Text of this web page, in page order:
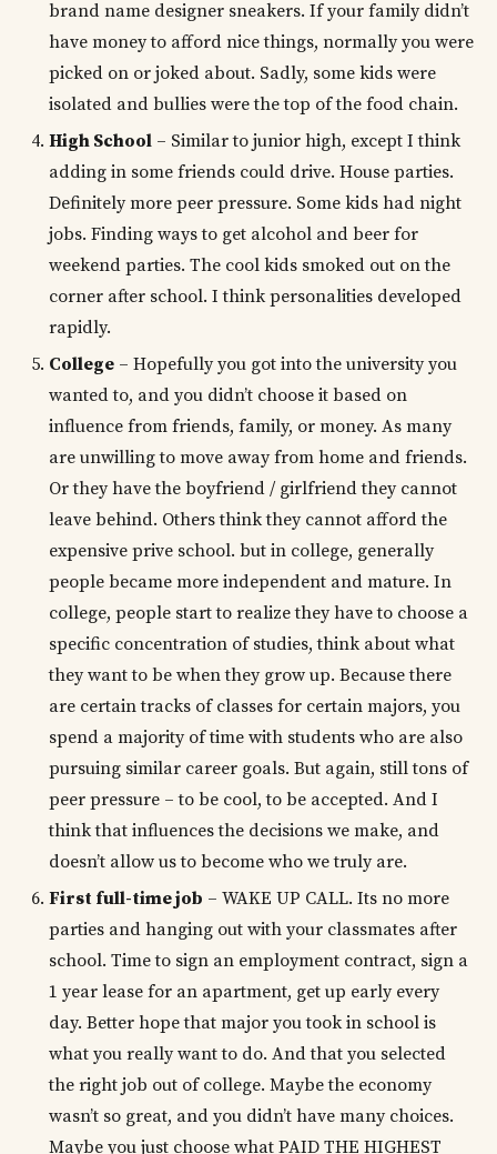
brand name designer sneakers. If your family didn’t
have money to afford nice things, normally you were
picked on or joked about. Sadly, some kids were
isolated and bullies were the top of the food chain.
High School – Similar to junior high, except I think
adding in some friends could drive. House parties.
Definitely more peer pressure. Some kids had night
jobs. Finding ways to get alcohol and beer for
weekend parties. The cool kids smoked out on the
corner after school. I think personalities developed
rapidly.
College – Hopefully you got into the university you
wanted to, and you didn’t choose it based on
influence from friends, family, or money. As many
are unwilling to move away from home and friends.
Or they have the boyfriend / girlfriend they cannot
leave behind. Others think they cannot afford the
expensive prive school. but in college, generally
people became more independent and mature. In
college, people start to realize they have to choose a
specific concentration of studies, think about what
they want to be when they grow up. Because there
are certain tracks of classes for certain majors, you
spend a majority of time with students who are also
pursuing similar career goals. But again, still tons of
peer pressure – to be cool, to be accepted. And I
think that influences the decisions we make, and
doesn’t allow us to become who we truly are.
First full-time job – WAKE UP CALL. Its no more
parties and hanging out with your classmates after
school. Time to sign an employment contract, sign a
1 year lease for an apartment, get up early every
day. Better hope that major you took in school is
what you really want to do. And that you selected
the right job out of college. Maybe the economy
wasn’t so great, and you didn’t have many choices.
Maybe you just choose what PAID THE HIGHEST